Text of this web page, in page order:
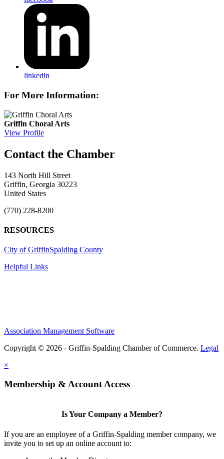
linkedin
For More Information:
Griffin Choral Arts
View Profile
143 North Hill Street
Griffin, Georgia 30223
United States
(770) 228-8200
RESOURCES
City of GriffinSpalding County
Helpful Links
Association Management Software
Copyright © 2026 - Griffin-Spalding Chamber of Commerce. Legal
×
Membership & Account Access
Is Your Company a Member?
If you are an employee of a Griffin-Spalding member company, we
invite you to set up an online account to: